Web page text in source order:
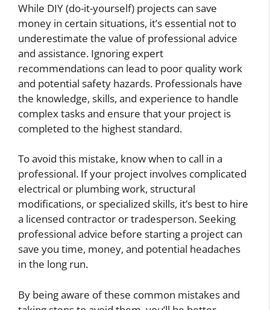
While DIY (do-it-yourself) projects can save
money in certain situations, it’s essential not to
underestimate the value of professional advice
and assistance. Ignoring expert
recommendations can lead to poor quality work
and potential safety hazards. Professionals have
the knowledge, skills, and experience to handle
complex tasks and ensure that your project is
completed to the highest standard.
To avoid this mistake, know when to call in a
professional. If your project involves complicated
electrical or plumbing work, structural
modifications, or specialized skills, it’s best to hire
a licensed contractor or tradesperson. Seeking
professional advice before starting a project can
save you time, money, and potential headaches
in the long run.
By being aware of these common mistakes and